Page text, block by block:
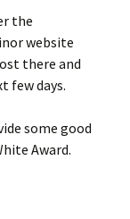
the
website
there and
few days.
some good
Award.